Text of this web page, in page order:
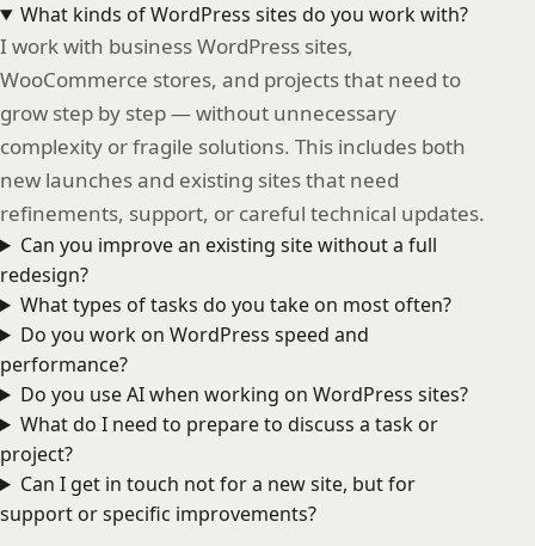
What kinds of WordPress sites do you work with?
I work with business WordPress sites,
WooCommerce stores, and projects that need to
grow step by step — without unnecessary
complexity or fragile solutions. This includes both
new launches and existing sites that need
refinements, support, or careful technical updates.
Can you improve an existing site without a full
redesign?
What types of tasks do you take on most often?
Do you work on WordPress speed and
performance?
Do you use AI when working on WordPress sites?
What do I need to prepare to discuss a task or
project?
Can I get in touch not for a new site, but for
support or specific improvements?